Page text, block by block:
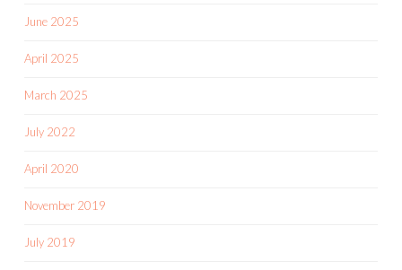
June 2025
April 2025
March 2025
July 2022
April 2020
November 2019
July 2019